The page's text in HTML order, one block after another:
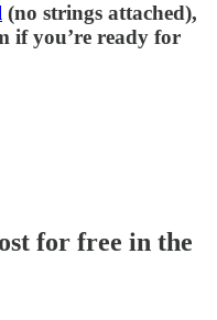
(no strings attached),
if you’re ready for
for free in the